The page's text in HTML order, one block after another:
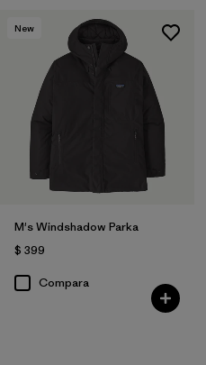
New
M's Windshadow Parka
$ 399
Compara